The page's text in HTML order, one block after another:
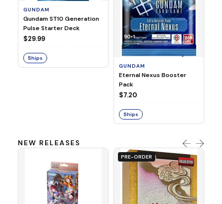
GUNDAM
Gundam ST10 Generation
Pulse Starter Deck
$29.99
Ships
GUNDAM
Eternal Nexus Booster
Pack
$7.20
Ships
NEW RELEASES
PRE-ORDER